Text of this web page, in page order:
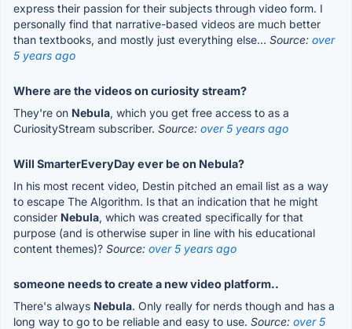
express their passion for their subjects through video form. I
personally find that narrative-based videos are much better
than textbooks, and mostly just everything else... Source: over
5 years ago
Where are the videos on curiosity stream?
They're on Nebula, which you get free access to as a
CuriosityStream subscriber. Source: over 5 years ago
Will SmarterEveryDay ever be on Nebula?
In his most recent video, Destin pitched an email list as a way
to escape The Algorithm. Is that an indication that he might
consider Nebula, which was created specifically for that
purpose (and is otherwise super in line with his educational
content themes)? Source: over 5 years ago
someone needs to create a new video platform..
There's always Nebula. Only really for nerds though and has a
long way to go to be reliable and easy to use. Source: over 5